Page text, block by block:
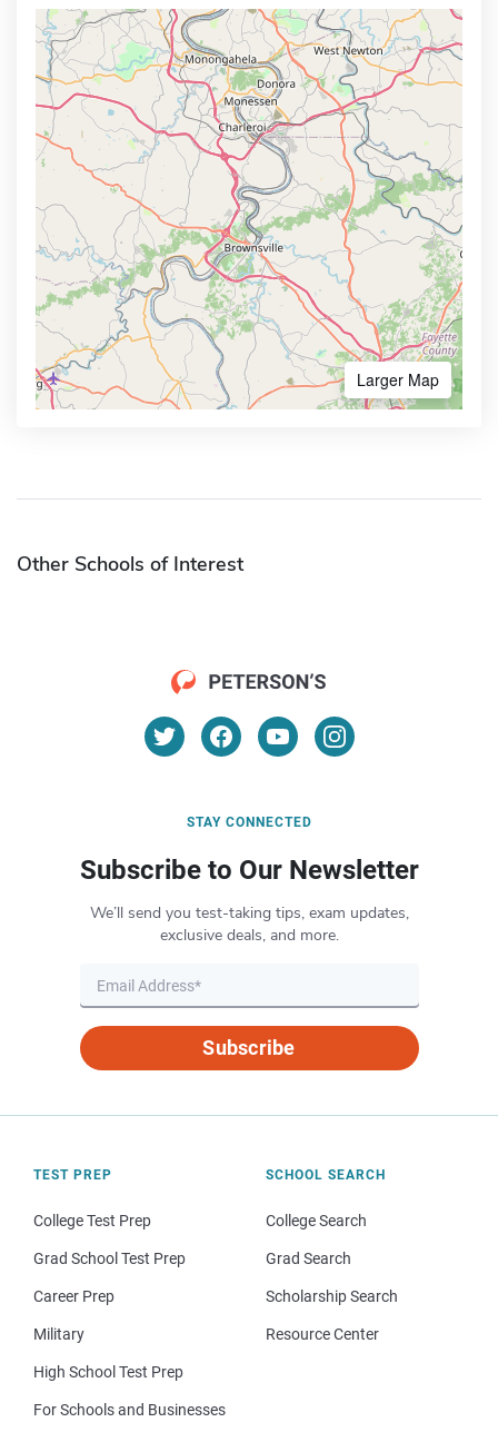
Larger Map
Other Schools of Interest
STAY CONNECTED
Subscribe to Our Newsletter
We’ll send you test-taking tips, exam updates,
exclusive deals, and more.
Subscribe
TEST PREP
College Test Prep
Grad School Test Prep
Career Prep
Military
High School Test Prep
For Schools and Businesses
SCHOOL SEARCH
College Search
Grad Search
Scholarship Search
Resource Center